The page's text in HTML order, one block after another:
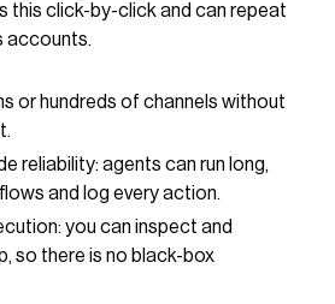
this click-by-click and can repeat
accounts.
or hundreds of channels without
reliability: agents can run long,
and log every action.
you can inspect and
so there is no black-box